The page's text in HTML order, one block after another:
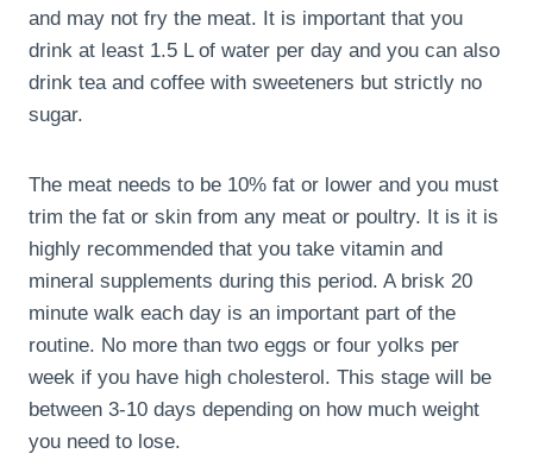
and may not fry the meat. It is important that you
drink at least 1.5 L of water per day and you can also
drink tea and coffee with sweeteners but strictly no
sugar.
The meat needs to be 10% fat or lower and you must
trim the fat or skin from any meat or poultry. It is it is
highly recommended that you take vitamin and
mineral supplements during this period. A brisk 20
minute walk each day is an important part of the
routine. No more than two eggs or four yolks per
week if you have high cholesterol. This stage will be
between 3-10 days depending on how much weight
you need to lose.